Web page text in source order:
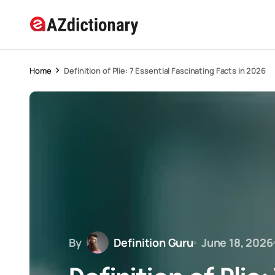
Home Definition of Plie: 7 Essential Fascinating Facts in 2026
By Definition Guru June 18, 2026